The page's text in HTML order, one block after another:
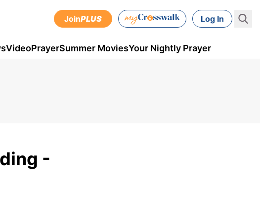
JoinPLUS Log In
VideoPrayerSummer MoviesYour Nightly Prayer
-